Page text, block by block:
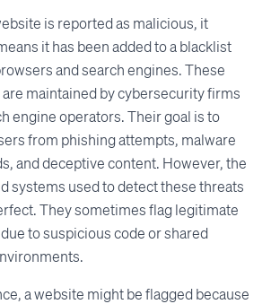
is reported as malicious, it
it has been added to a blacklist
and search engines. These
maintained by cybersecurity firms
engine operators. Their goal is to
from phishing attempts, malware
and deceptive content. However, the
systems used to detect these threats
They sometimes flag legitimate
to suspicious code or shared
a website might be flagged because